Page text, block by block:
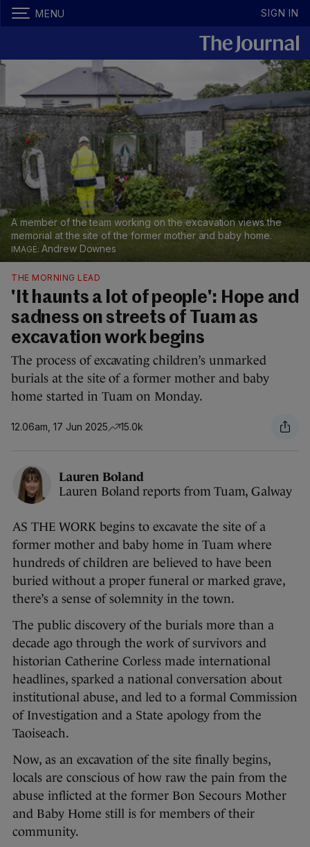
MENU SIGN IN
A member of the team working on the excavation views the
memorial at the site of the former mother and baby home.
Andrew Downes
THE MORNING LEAD
'It haunts a lot of people': Hope and
sadness on streets of Tuam as
excavation work begins
The process of excavating children’s unmarked
burials at the site of a former mother and baby
home started in Tuam on Monday.
12.06am, 17 Jun 2025 15.0k
Lauren Boland
Lauren Boland reports from Tuam, Galway
AS THE WORK begins to excavate the site of a
former mother and baby home in Tuam where
hundreds of children are believed to have been
buried without a proper funeral or marked grave,
there’s a sense of solemnity in the town.
The public discovery of the burials more than a
decade ago through the work of survivors and
historian Catherine Corless made international
headlines, sparked a national conversation about
institutional abuse, and led to a formal Commission
of Investigation and a State apology from the
Taoiseach.
Now, as an excavation of the site finally begins,
locals are conscious of how raw the pain from the
abuse inflicted at the former Bon Secours Mother
and Baby Home still is for members of their
community.